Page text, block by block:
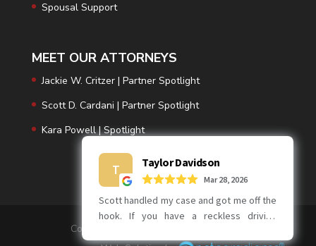
Spousal Support
MEET OUR ATTORNEYS
Jackie W. Critzer | Partner Spotlight
Scott D. Cardani | Partner Spotlight
Kara Powell | Spotlight
Copyright © 2026 | Critzer | Cardani PC